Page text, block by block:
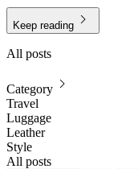
Keep reading
All posts
Category
Travel
Luggage
Leather
Style
All posts